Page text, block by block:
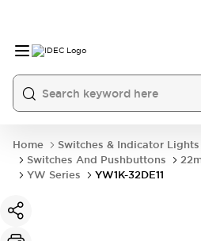
Home
Switches & Indicator Lights
Switches And Pushbuttons
YW Series
YW1K-32DE11